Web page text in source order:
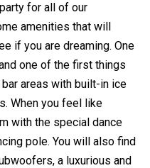
for all of our
amenities that will
if you are dreaming. One
one of the first things
areas with built-in ice
When you feel like
with the special dance
pole. You will also find
a luxurious and